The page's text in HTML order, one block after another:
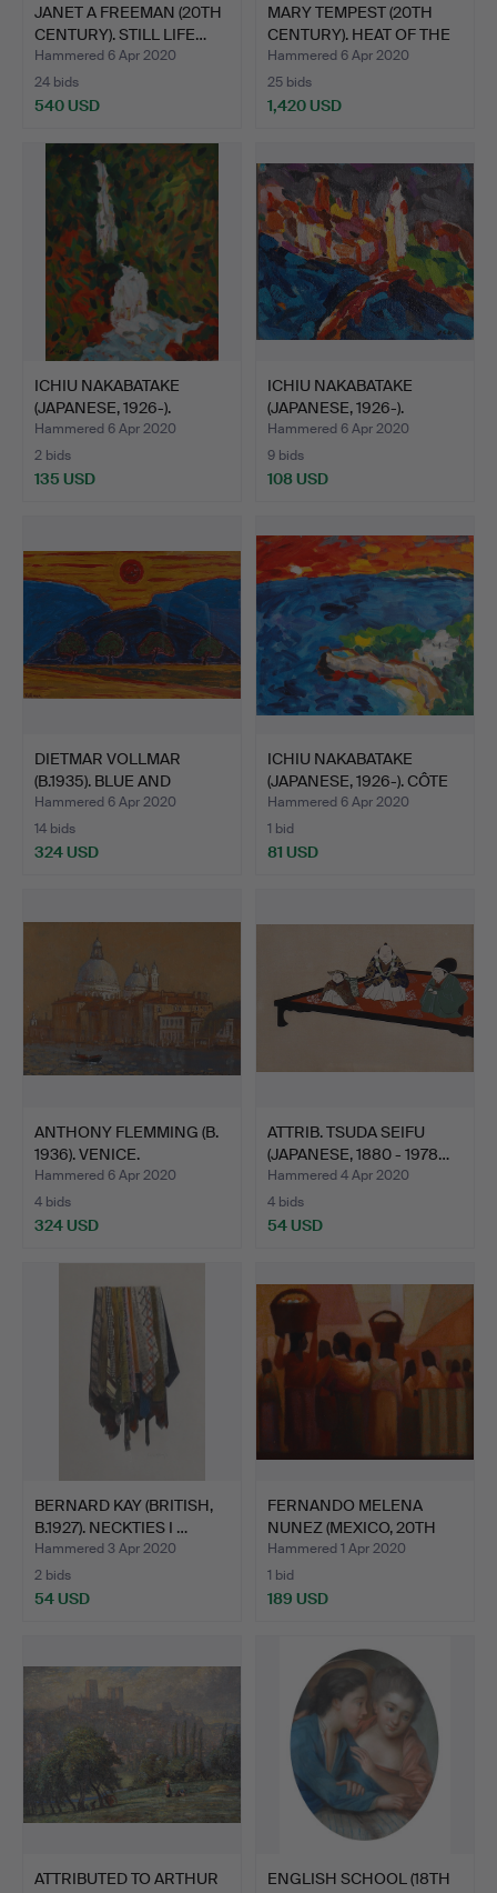
JANET A FREEMAN (20TH
CENTURY). STILL LIFE…
Hammered 6 Apr 2020
24 bids
540 USD
MARY TEMPEST (20TH
CENTURY). HEAT OF THE
D…
Hammered 6 Apr 2020
25 bids
1,420 USD
ICHIU NAKABATAKE
(JAPANESE, 1926-).
WATERF…
Hammered 6 Apr 2020
2 bids
135 USD
ICHIU NAKABATAKE
(JAPANESE, 1926-).
TOWNSC…
Hammered 6 Apr 2020
9 bids
108 USD
DIETMAR VOLLMAR
(B.1935). BLUE AND
ORANGE …
Hammered 6 Apr 2020
14 bids
324 USD
ICHIU NAKABATAKE
(JAPANESE, 1926-). CÔTE
D…
Hammered 6 Apr 2020
1 bid
81 USD
ANTHONY FLEMMING (B.
1936). VENICE.
Hammered 6 Apr 2020
4 bids
324 USD
ATTRIB. TSUDA SEIFU
(JAPANESE, 1880 - 1978…
Hammered 4 Apr 2020
4 bids
54 USD
BERNARD KAY (BRITISH,
B.1927). NECKTIES I …
Hammered 3 Apr 2020
2 bids
54 USD
FERNANDO MELENA
NUNEZ (MEXICO, 20TH
CENTUR…
Hammered 1 Apr 2020
1 bid
189 USD
ATTRIBUTED TO ARTHUR
ENGLISH SCHOOL (18TH